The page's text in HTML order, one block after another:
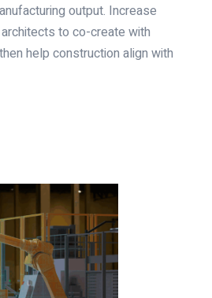
output. Increase
to co-create with
help construction align with